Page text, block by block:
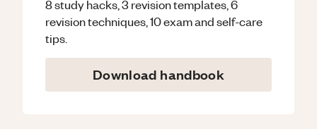
8 study hacks, 3 revision templates, 6
revision techniques, 10 exam and self-care
tips.
Download handbook